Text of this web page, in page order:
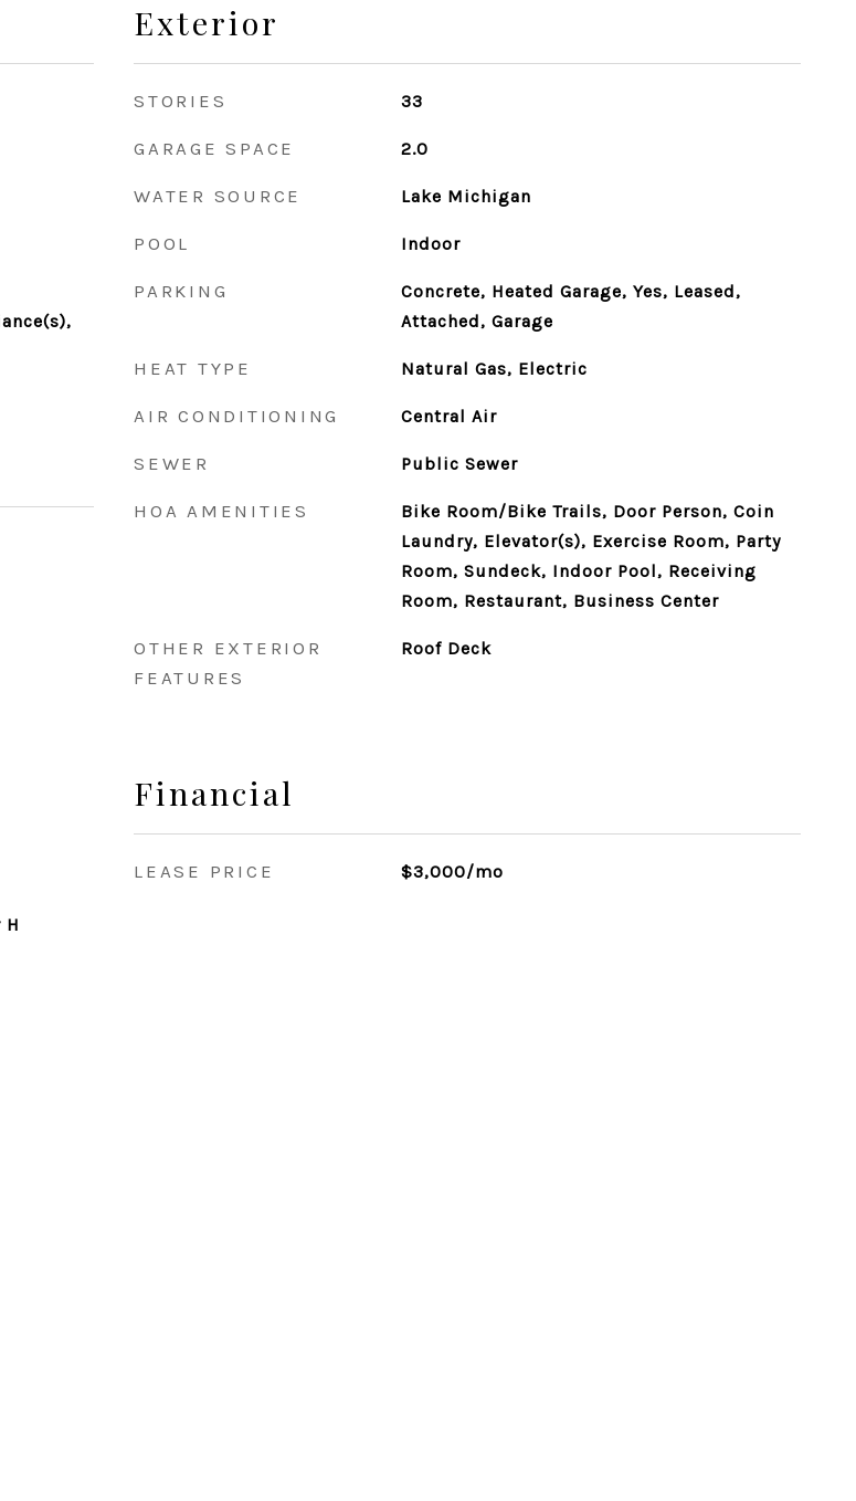
Exterior
STORIES 33
GARAGE SPACE 2.0
WATER SOURCE Lake Michigan
POOL Indoor
PARKING
Concrete, Heated Garage, Yes, Leased,
Attached, Garage
HEAT TYPE Natural Gas, Electric
AIR CONDITIONING Central Air
SEWER Public Sewer
HOA AMENITIES
Bike Room/Bike Trails, Door Person, Coin
Laundry, Elevator(s), Exercise Room, Party
Room, Sundeck, Indoor Pool, Receiving
Room, Restaurant, Business Center
OTHER EXTERIOR
FEATURES
Roof Deck
Financial
LEASE PRICE $3,000/mo